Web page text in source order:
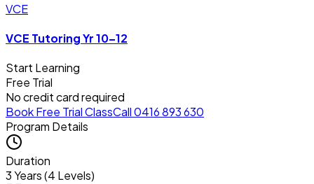
VCE
VCE Tutoring Yr 10–12
Start Learning
Free Trial
No credit card required
Book Free Trial ClassCall 0416 893 630
Program Details
Duration
3 Years (4 Levels)